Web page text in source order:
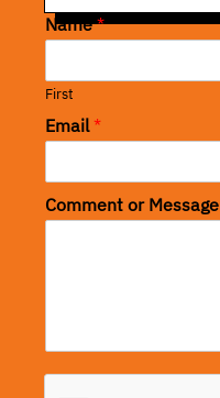
Name*
First
Email*
Comment or Message